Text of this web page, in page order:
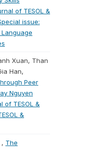
of TESOL &
issue:
Xuan, Than
Han,
Peer
Nguyen
of TESOL &
&
The